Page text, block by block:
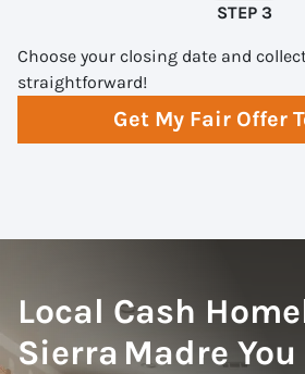
STEP 3
Choose your closing date and
straightforward!
Get My Fair Offer
Local Cash
Sierra Madre